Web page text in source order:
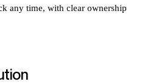
any time, with clear ownership